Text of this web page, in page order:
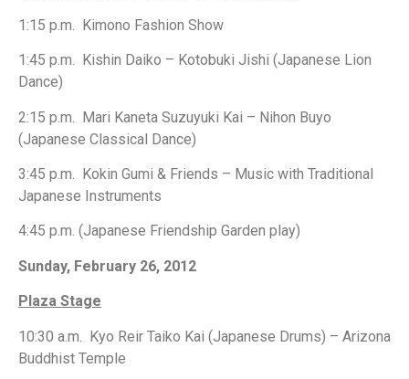
1:15 p.m. Kimono Fashion Show
1:45 p.m. Kishin Daiko – Kotobuki Jishi (Japanese Lion
Dance)
2:15 p.m. Mari Kaneta Suzuyuki Kai – Nihon Buyo
(Japanese Classical Dance)
3:45 p.m. Kokin Gumi & Friends – Music with Traditional
Japanese Instruments
4:45 p.m. (Japanese Friendship Garden play)
Sunday, February 26, 2012
Plaza Stage
10:30 a.m. Kyo Reir Taiko Kai (Japanese Drums) – Arizona
Buddhist Temple